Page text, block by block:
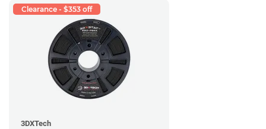
Clearance - $353 off
3DXTech